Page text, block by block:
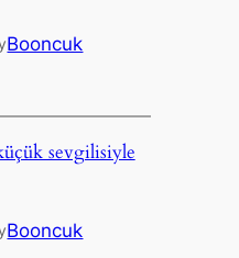
Booncuk
sevgilisiyle
Booncuk